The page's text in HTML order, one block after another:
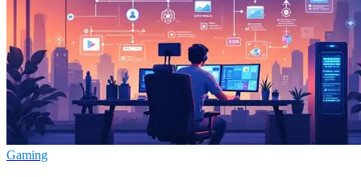
Gaming